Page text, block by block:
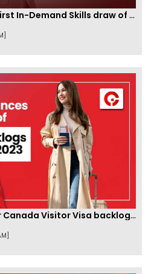
Ontario PNP conducts first In-Demand Skills draw of 2023!
New measures will clear Canada Visitor Visa backlog by Feb